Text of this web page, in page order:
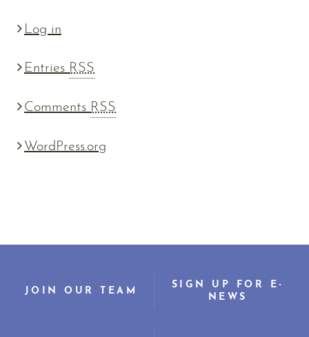
Log in
Entries RSS
Comments RSS
WordPress.org
JOIN OUR TEAM
SIGN UP FOR E-
NEWS